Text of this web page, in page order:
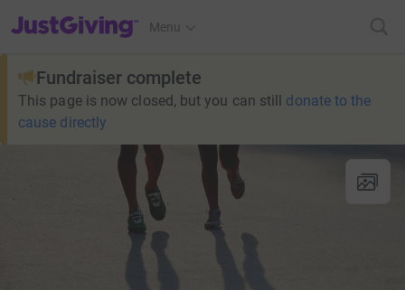
JustGiving’s homepage
Menu
Fundraiser complete
This page is now closed, but you can still donate to the
cause directly